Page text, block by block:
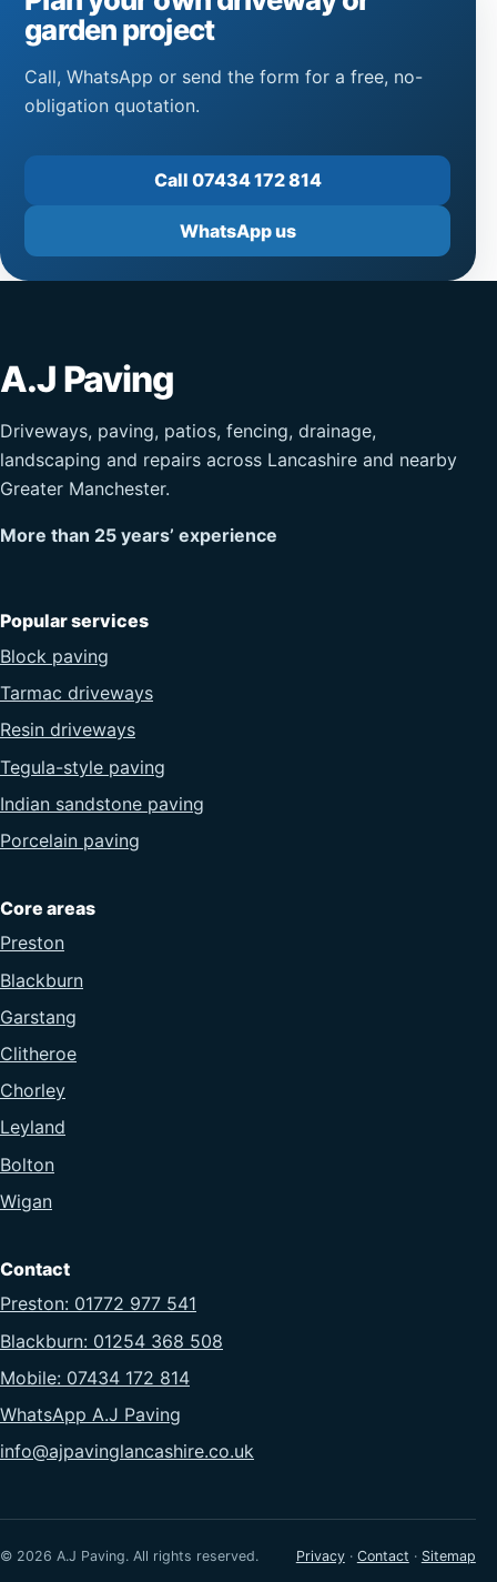
garden project
Call, WhatsApp or send the form for a free, no-
obligation quotation.
Call 07434 172 814
WhatsApp us
A.J Paving
Driveways, paving, patios, fencing, drainage,
landscaping and repairs across Lancashire and nearby
Greater Manchester.
More than 25 years’ experience
Popular services
Block paving
Tarmac driveways
Resin driveways
Tegula-style paving
Indian sandstone paving
Porcelain paving
Core areas
Preston
Blackburn
Garstang
Clitheroe
Chorley
Leyland
Bolton
Wigan
Contact
Preston: 01772 977 541
Blackburn: 01254 368 508
Mobile: 07434 172 814
WhatsApp A.J Paving
info@ajpavinglancashire.co.uk
© 2026 A.J Paving. All rights reserved. Privacy· Contact · Sitemap